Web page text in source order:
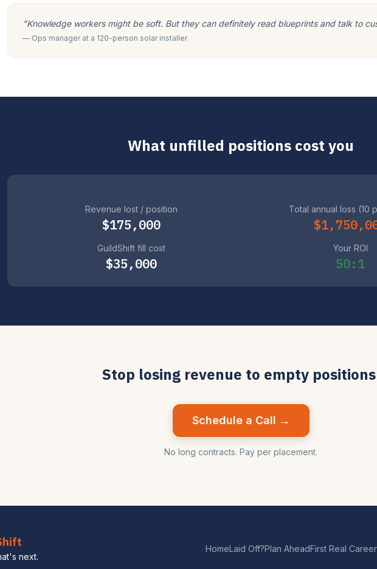
"Knowledge workers might be soft. But they can definitely read blueprints and talk to
— Ops manager at a 120-person solar installer
What unfilled positions cost you
Revenue lost / position
$175,000
Total annual loss (10
GuildShift fill cost
$35,000
Your ROI
50:1
Stop losing revenue to empty
Schedule a Call →
No long contracts. Pay per placement.
next.
HomeLaid Off?Plan AheadFirst Real Career